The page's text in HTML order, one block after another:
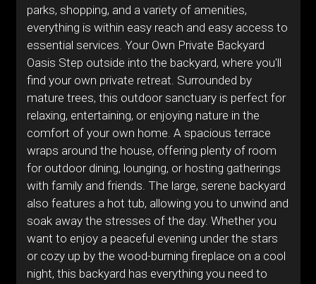
parks, shopping, and a variety of amenities,
everything is within easy reach and easy access to
essential services. Your Own Private Backyard
Oasis Step outside into the backyard, where you'll
find your own private retreat. Surrounded by
mature trees, this outdoor sanctuary is perfect for
relaxing, entertaining, or enjoying nature in the
comfort of your own home. A spacious terrace
wraps around the house, offering plenty of room
for outdoor dining, lounging, or hosting gatherings
with family and friends. The large, serene backyard
also features a hot tub, allowing you to unwind and
soak away the stresses of the day. Whether you
want to enjoy a peaceful evening under the stars
or cozy up by the wood-burning fireplace on a cool
night, this backyard has everything you need to